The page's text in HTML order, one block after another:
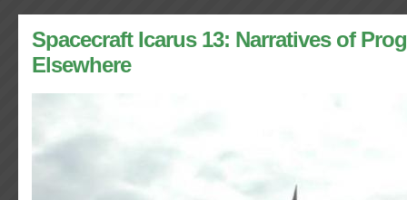
Spacecraft Icarus 13: Narratives of
Elsewhere